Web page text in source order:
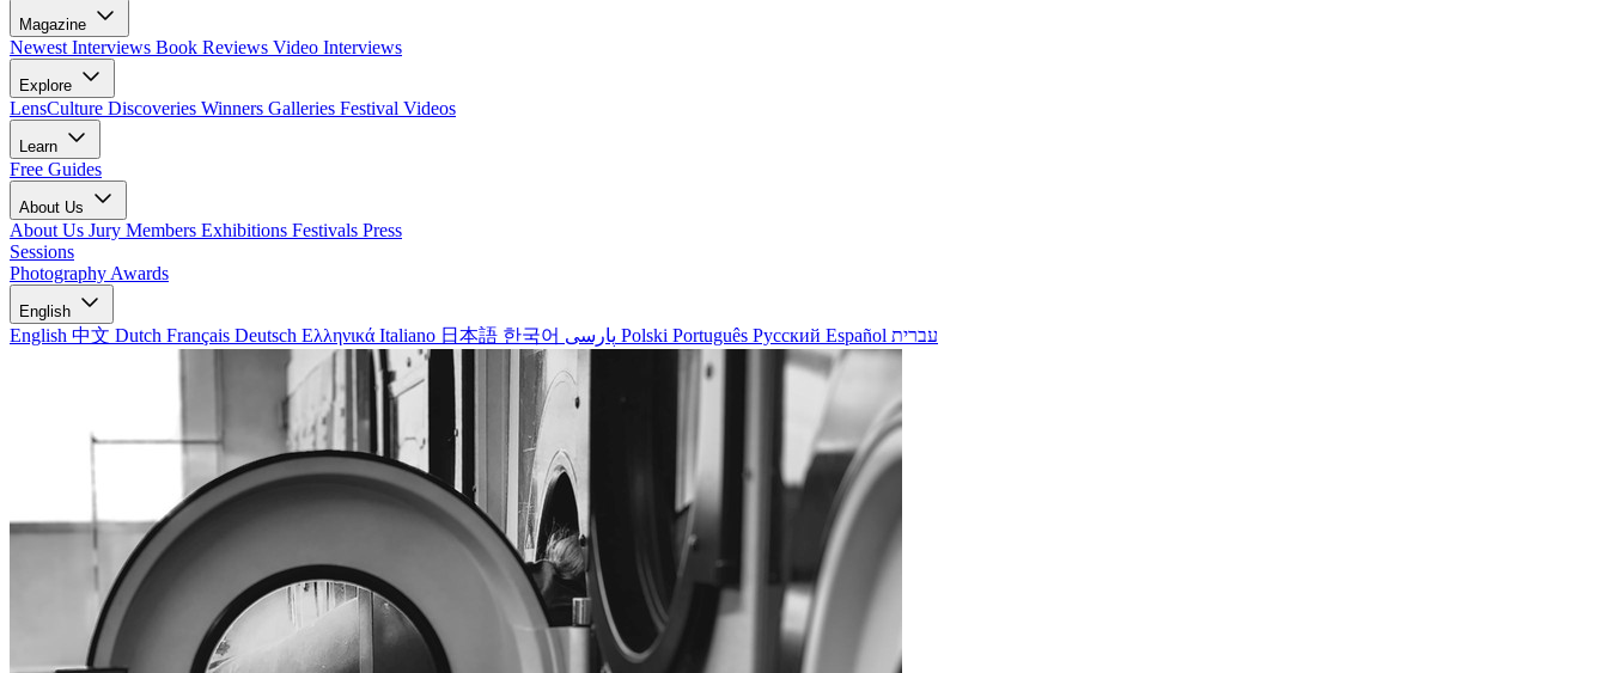
Magazine
Newest Interviews Book Reviews Video Interviews
Explore
LensCulture Discoveries Winners Galleries Festival Videos
Learn
Free Guides
About Us
About Us Jury Members Exhibitions Festivals Press
Sessions
Photography Awards
English
English 中文 Dutch Français Deutsch Ελληνικά Italiano 日本語 한국어 Polski Português Русский Español עברית